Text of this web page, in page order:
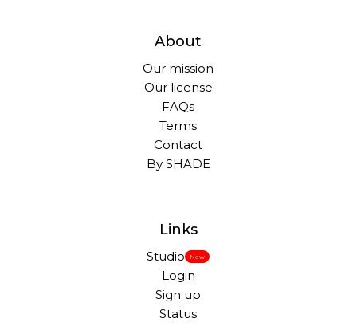
About
Our mission
Our license
FAQs
Terms
Contact
By SHADE
Links
Studio New
Login
Sign up
Status